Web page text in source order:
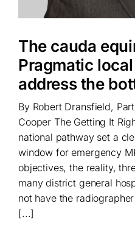
The cauda
Pragmatic
address the
By Robert Dransfield,
Cooper The Getting It
national pathway set a
window for emergency
objectives, the reality,
many district general
not have the
[...]